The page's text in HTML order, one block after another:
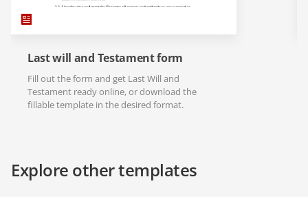
Last will and Testament form
Fill out the form and get Last Will and
Testament ready online, or download the
fillable template in the desired format.
Explore other templates